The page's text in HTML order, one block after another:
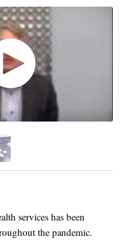
services has been
the pandemic.